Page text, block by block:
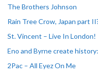
The Brothers Johnson
Rain Tree Crow, Japan part
St. Vincent – Live In London!
Eno and Byrne create
2Pac – All Eyez On Me